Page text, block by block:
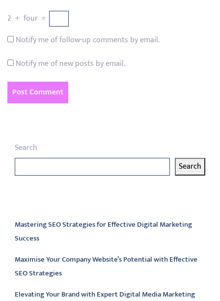
2 + four =
Notify me of follow-up comments by email.
Notify me of new posts by email.
Search
Search
Mastering SEO Strategies for Effective Digital Marketing
Success
Maximise Your Company Website’s Potential with Effective
SEO Strategies
Elevating Your Brand with Expert Digital Media Marketing